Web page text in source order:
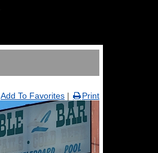
Add To Favorites | Print